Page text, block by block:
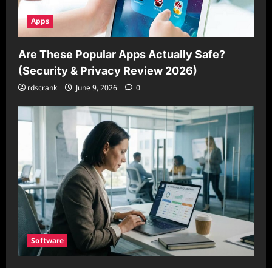
Apps
Are These Popular Apps Actually Safe?
(Security & Privacy Review 2026)
rdscrank June 9, 2026 0
Software